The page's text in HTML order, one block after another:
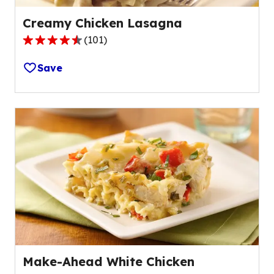
Creamy Chicken Lasagna
4.4
out
of
5
stars,
average
rating
value
out
of
101
reviews.
(101)
Save
Make-Ahead White Chicken